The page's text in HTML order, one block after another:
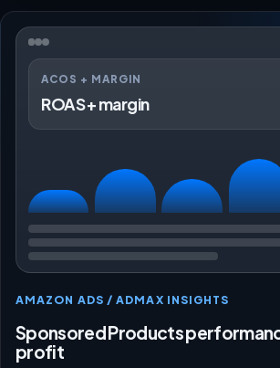
ACOS + MARGIN
ROAS + margin
AMAZON ADS / ADMAX INSIGHTS
Sponsored Products
profit